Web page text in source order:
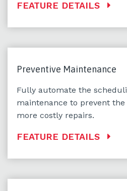
FEATURE DETAILS
Preventive Maintenance
Fully automate the
maintenance to prevent
more costly repairs.
FEATURE DETAILS